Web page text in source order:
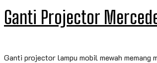
Ganti Projector
Ganti projector lampu mobil mewah